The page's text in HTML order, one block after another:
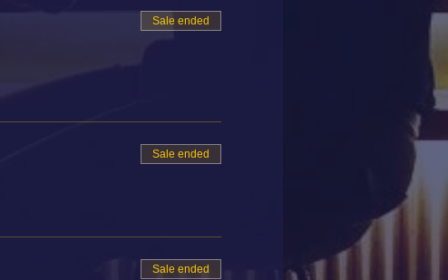
Sale ended
Sale ended
Sale ended